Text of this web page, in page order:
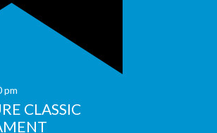
pm
CLASSIC